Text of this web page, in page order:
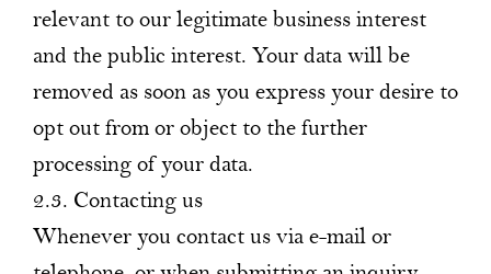
relevant to our legitimate business interest
and the public interest. Your data will be
removed as soon as you express your desire to
opt out from or object to the further
processing of your data.
2.3. Contacting us
Whenever you contact us via e-mail or